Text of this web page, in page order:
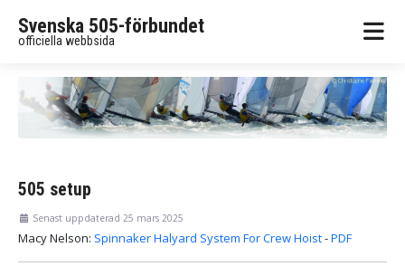
Svenska 505-förbundet
officiella webbsida
505 setup
Senast uppdaterad 25 mars 2025
Macy Nelson: Spinnaker Halyard System For Crew Hoist-PDF